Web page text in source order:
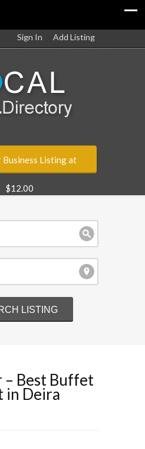
Sign In Add Listing
Business Listing at
$12.00
– Best Buffet
in Deira